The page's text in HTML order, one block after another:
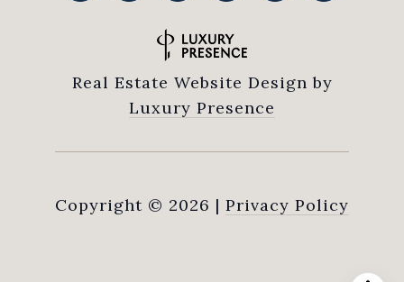
Real Estate Website Design by
Luxury Presence
Copyright © 2026 | Privacy Policy